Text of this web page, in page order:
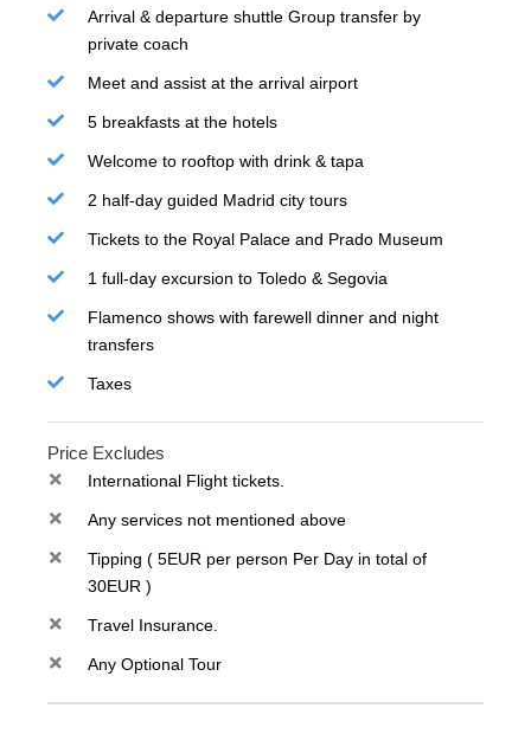
Arrival & departure shuttle Group transfer by
private coach
Meet and assist at the arrival airport
5 breakfasts at the hotels
Welcome to rooftop with drink & tapa
2 half-day guided Madrid city tours
Tickets to the Royal Palace and Prado Museum
1 full-day excursion to Toledo & Segovia
Flamenco shows with farewell dinner and night
transfers
Taxes
Price Excludes
International Flight tickets.
Any services not mentioned above
Tipping ( 5EUR per person Per Day in total of
30EUR )
Travel Insurance.
Any Optional Tour